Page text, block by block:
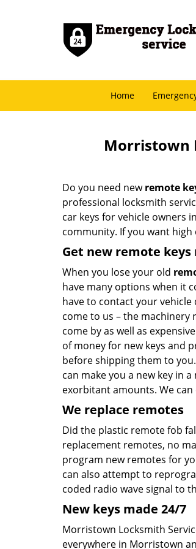
Home
Morristown
Do you need newremote
professional locksmith
car keys for vehicle owners
community. If you want
Get new remote
When you lose your old
have many options when it
have to contact your
come to us – the
come by as well as
of money for new keys and
before shipping them to
can make you a new key in
exorbitant amounts. We
We replace remotes
Did the plastic remote fob
replacement remotes, no
program new remotes for
can also attempt to
coded radio wave signal to
New keys made 24/7
Morristown Locksmith
everywhere in Morristown